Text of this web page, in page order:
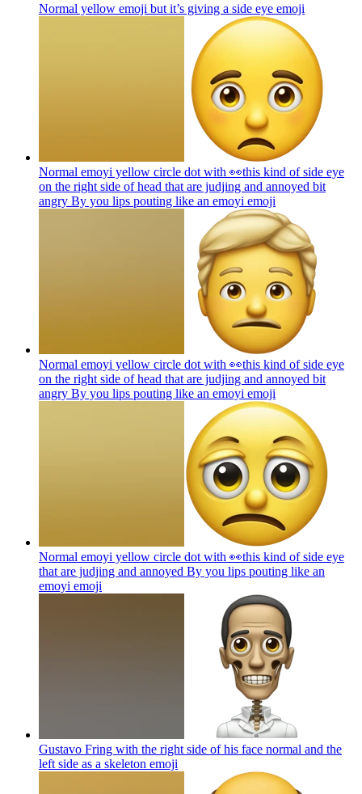
Normal yellow emoji but it’s giving a side eye emoji
Normal emoyi yellow circle dot with 👀this kind of side eye
on the right side of head that are judjing and annoyed bit
angry By you lips pouting like an emoyi emoji
Normal emoyi yellow circle dot with 👀this kind of side eye
on the right side of head that are judjing and annoyed bit
angry By you lips pouting like an emoyi emoji
Normal emoyi yellow circle dot with 👀this kind of side eye
that are judjing and annoyed By you lips pouting like an
emoyi emoji
Gustavo Fring with the right side of his face normal and the
left side as a skeleton emoji